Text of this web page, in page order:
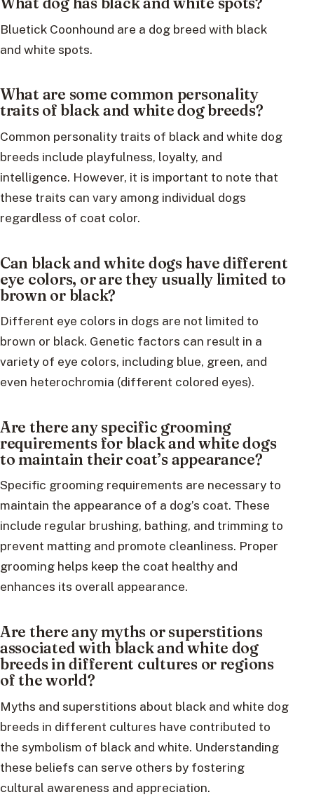
Bluetick Coonhound are a dog breed with black
and white spots.
What are some common personality
traits of black and white dog breeds?
Common personality traits of black and white dog
breeds include playfulness, loyalty, and
intelligence. However, it is important to note that
these traits can vary among individual dogs
regardless of coat color.
Can black and white dogs have different
eye colors, or are they usually limited to
brown or black?
Different eye colors in dogs are not limited to
brown or black. Genetic factors can result in a
variety of eye colors, including blue, green, and
even heterochromia (different colored eyes).
Are there any specific grooming
requirements for black and white dogs
to maintain their coat’s appearance?
Specific grooming requirements are necessary to
maintain the appearance of a dog’s coat. These
include regular brushing, bathing, and trimming to
prevent matting and promote cleanliness. Proper
grooming helps keep the coat healthy and
enhances its overall appearance.
Are there any myths or superstitions
associated with black and white dog
breeds in different cultures or regions
of the world?
Myths and superstitions about black and white dog
breeds in different cultures have contributed to
the symbolism of black and white. Understanding
these beliefs can serve others by fostering
cultural awareness and appreciation.